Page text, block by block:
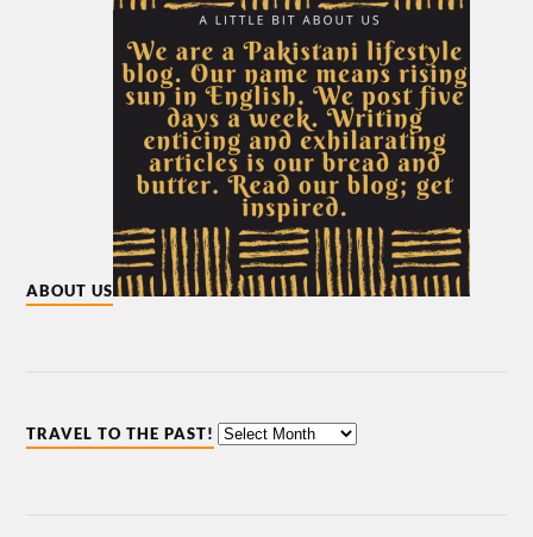
ABOUT US
TRAVEL TO THE PAST!